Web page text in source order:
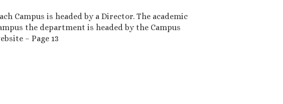
Campus is headed by a Director. The academic
the department is headed by the Campus
– Page 13